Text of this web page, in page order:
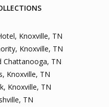
Knoxville, TN
Knoxville, TN
Chattanooga, TN
Knoxville, TN
Knoxville, TN
TN